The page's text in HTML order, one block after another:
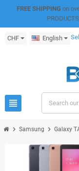
FREE SHIPPING on
CHF English
view_headline
chevron_right Samsung chevron_right Galaxy